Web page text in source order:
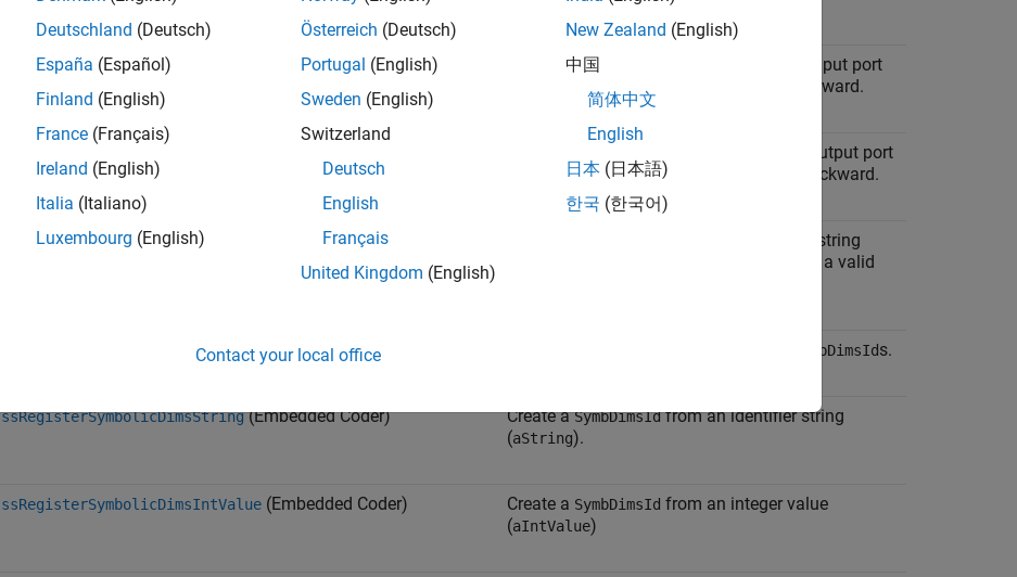
mdlSetInputPortSymbolicDimensions (Embedded Coder)
Specify the symbolic dimensions of an input port
and how those dimensions propagate forward.
Specify the symbolic dimensions of an output port
and how those dimensions propagate backward.
ssRegisterSymbolicDimsExpr (Embedded Coder)
from an expression string
). The expression string must form a valid
(Embedded Coder) SymbDimsIds.
ssRegisterSymbolicDimsString(Embedded Coder) Create aSymbDimsIdfrom an identifier string
(aString).
ssRegisterSymbolicDimsIntValue (Embedded Coder) Create a SymbDimsId from an integer value
(aIntValue)
Deutschland (Deutsch)
España (Español)
Finland (English)
France (Français)
Ireland (English)
Italia (Italiano)
Luxembourg (English)
Österreich (Deutsch)
Portugal (English)
Sweden (English)
Switzerland
Deutsch
English
Français
United Kingdom (English)
New Zealand (English)
中国
简体中文
English
日本 (日本語)
한국 (한국어)
Contact your local office